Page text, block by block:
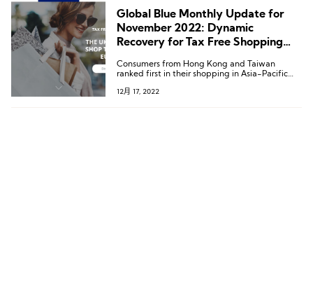
Global Blue Monthly Update for
November 2022: Dynamic
Recovery for Tax Free Shopping
Pacific
Consumers from Hong Kong and Taiwan
ranked first in their shopping in Asia-Pacific
record high recovery rate of 83% in continental
12月 17, 2022